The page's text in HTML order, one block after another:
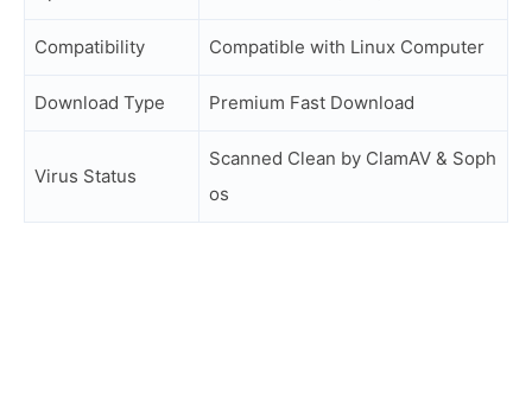
Compatibility Compatible with Linux Computer
Download Type Premium Fast Download
Virus Status
Scanned Clean by ClamAV & Soph
os